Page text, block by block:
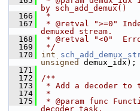
by sch_add_demux()
  166
*
  167
* @retval ">=0"
demuxed stream.
  168
* @retval "<0"
  169
*/
  170
int
unsigned
demux_idx);
  171
  172
/**
  173
* Add a decoder to
  174
*
  175
* @param func
decoder task.